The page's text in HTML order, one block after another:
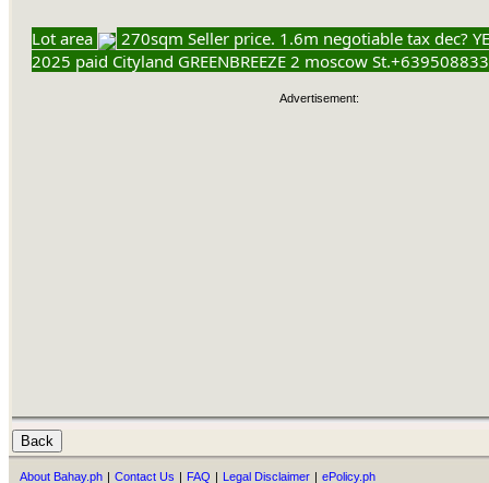
Lot area
270sqm Seller price. 1.6m negotiable tax dec?
2025 paid Cityland GREENBREEZE 2 moscow
Advertisement:
About Bahay.ph | Contact Us | FAQ | Legal Disclaimer | ePolicy.ph